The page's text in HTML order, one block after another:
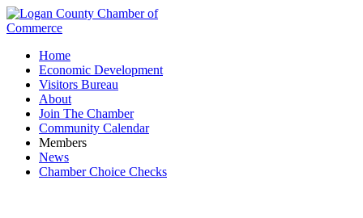
Home
Economic Development
Visitors Bureau
About
Join The Chamber
Community Calendar
Members
News
Chamber Choice Checks